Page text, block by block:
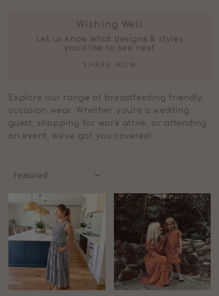
Wishing Well
Let us know what designs & styles
you'd like to see next
SHARE NOW
Explore our range of breastfeeding friendly
occasion wear. Whether you're a wedding
guest, shopping for work attire, or attending
an event, we've got you covered!